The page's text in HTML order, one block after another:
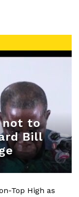
not to
Bill
Top High as